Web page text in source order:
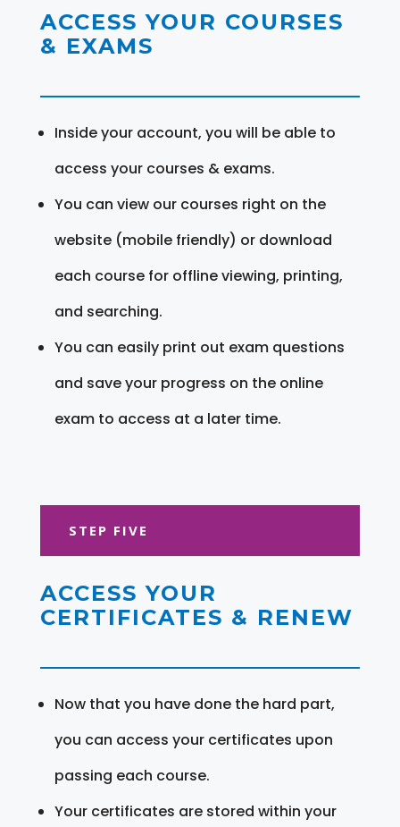
ACCESS YOUR COURSES
& EXAMS
Inside your account, you will be able to
access your courses & exams.
You can view our courses right on the
website (mobile friendly) or download
each course for offline viewing, printing,
and searching.
You can easily print out exam questions
and save your progress on the online
exam to access at a later time.
STEP FIVE
ACCESS YOUR
CERTIFICATES & RENEW
Now that you have done the hard part,
you can access your certificates upon
passing each course.
Your certificates are stored within your